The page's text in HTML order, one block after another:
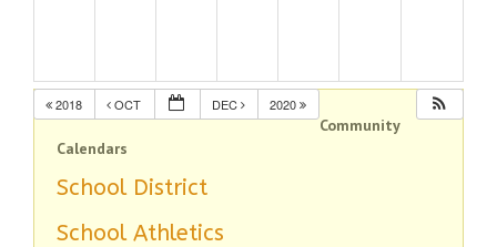
2018 OCT DEC 2020
Community
Calendars
School District
School Athletics